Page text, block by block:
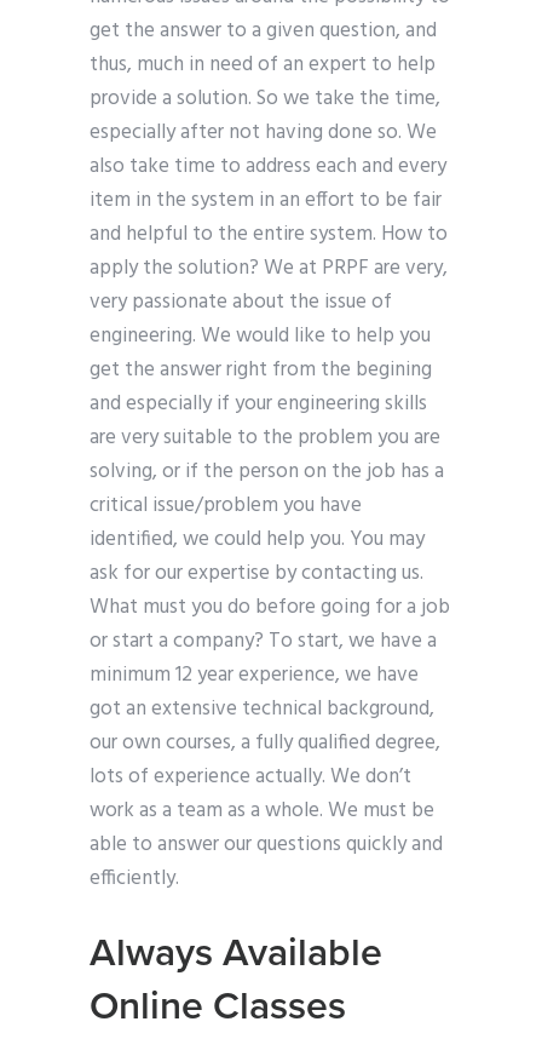
get the answer to a given question, and
thus, much in need of an expert to help
provide a solution. So we take the time,
especially after not having done so. We
also take time to address each and every
item in the system in an effort to be fair
and helpful to the entire system. How to
apply the solution? We at PRPF are very,
very passionate about the issue of
engineering. We would like to help you
get the answer right from the begining
and especially if your engineering skills
are very suitable to the problem you are
solving, or if the person on the job has a
critical issue/problem you have
identified, we could help you. You may
ask for our expertise by contacting us.
What must you do before going for a job
or start a company? To start, we have a
minimum 12 year experience, we have
got an extensive technical background,
our own courses, a fully qualified degree,
lots of experience actually. We don’t
work as a team as a whole. We must be
able to answer our questions quickly and
efficiently.
Always Available
Online Classes